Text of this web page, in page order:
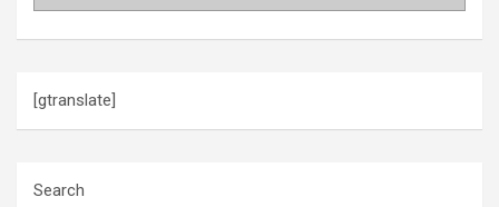
[gtranslate]
Search